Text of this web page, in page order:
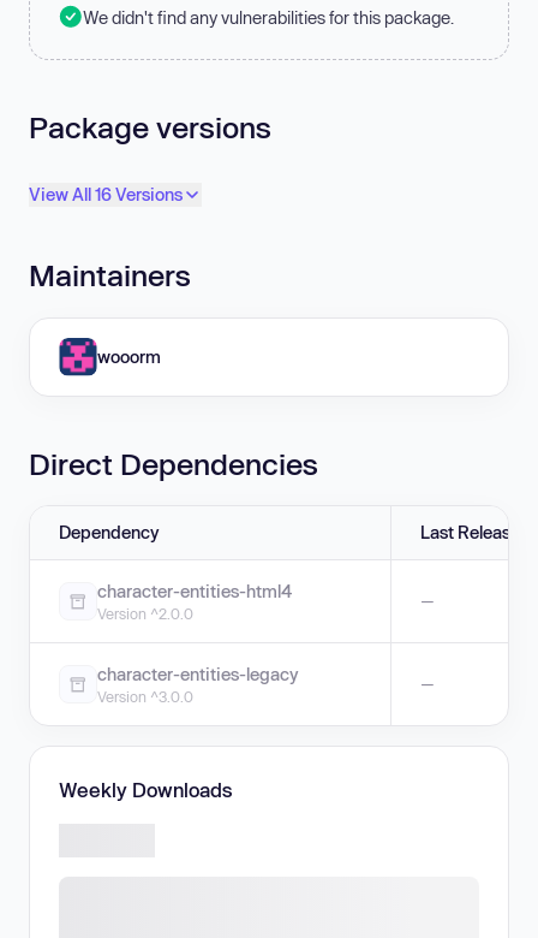
We didn't find any vulnerabilities for this package.
Package versions
View All 16 Versions
Maintainers
wooorm
Direct Dependencies
Dependency Last Release
character-entities-html4
Version ^2.0.0
—
character-entities-legacy
Version ^3.0.0
—
Weekly Downloads